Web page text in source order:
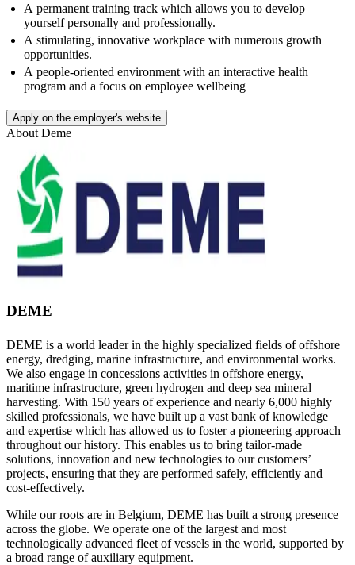
A permanent training track which allows you to develop
yourself personally and professionally.
A stimulating, innovative workplace with numerous growth
opportunities.
A people-oriented environment with an interactive health
program and a focus on employee wellbeing
Apply on the employer's website
About Deme
DEME
DEME is a world leader in the highly specialized fields of offshore
energy, dredging, marine infrastructure, and environmental works.
We also engage in concessions activities in offshore energy,
maritime infrastructure, green hydrogen and deep sea mineral
harvesting. With 150 years of experience and nearly 6,000 highly
skilled professionals, we have built up a vast bank of knowledge
and expertise which has allowed us to foster a pioneering approach
throughout our history. This enables us to bring tailor-made
solutions, innovation and new technologies to our customers’
projects, ensuring that they are performed safely, efficiently and
cost-effectively.
While our roots are in Belgium, DEME has built a strong presence
across the globe. We operate one of the largest and most
technologically advanced fleet of vessels in the world, supported by
a broad range of auxiliary equipment.